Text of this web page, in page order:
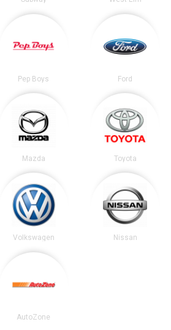
Pep Boys Ford
Mazda Toyota
Volkswagen Nissan
AutoZone